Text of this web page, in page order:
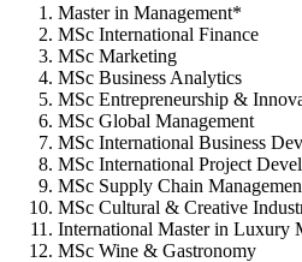
Master in Management*
MSc International Finance
MSc Marketing
MSc Business Analytics
MSc Entrepreneurship &
MSc Global Management
MSc International Business
MSc International Project
MSc Supply Chain
MSc Cultural & Creative
International Master in Luxury
MSc Wine & Gastronomy